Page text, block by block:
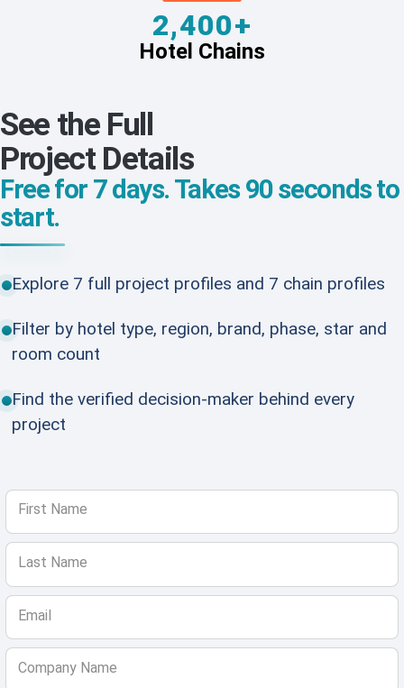
2,400+
Hotel Chains
See the Full
Project Details
Free for 7 days. Takes 90 seconds to
start.
Explore 7 full project profiles and 7 chain profiles
Filter by hotel type, region, brand, phase, star and
room count
Find the verified decision-maker behind every
project
First Name
Last Name
Email
Company Name